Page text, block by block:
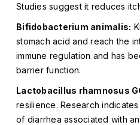
Studies suggest it reduces
Bifidobacterium animalis:
stomach acid and reach the
immune regulation and has
barrier function.
Lactobacillus rhamnosus
resilience. Research
of diarrhea associated with